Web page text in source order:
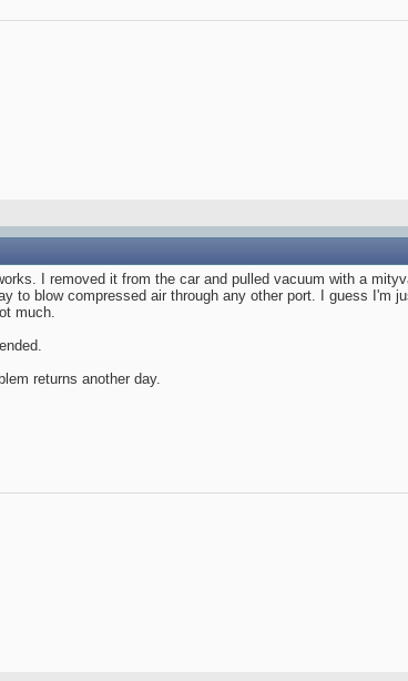
I removed it from the car and pulled vacuum with a
to blow compressed air through any other port. I guess I'm
much.
returns another day.